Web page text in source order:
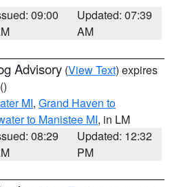
09:00
Updated: 07:39
AM
Advisory (View Text) expires
()
MI, Grand Haven to
to Manistee MI, in LM
08:29
Updated: 12:32
PM